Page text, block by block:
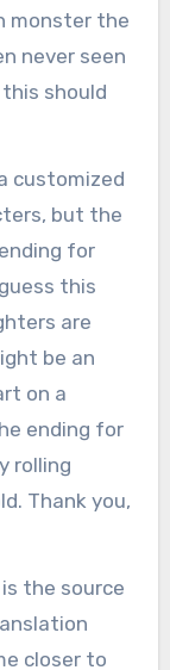
monster the
never seen
should
customized
but the
for
this
are
be an
on a
ending for
rolling
Thank you,
is the source
closer to